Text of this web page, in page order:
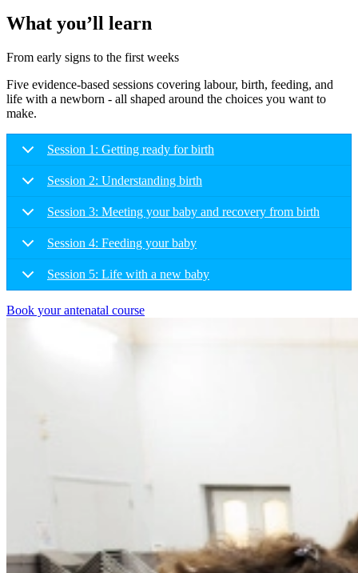
What you’ll learn
From early signs to the first weeks
Five evidence-based sessions covering labour, birth, feeding, and
life with a newborn - all shaped around the choices you want to
make.
Session 1: Getting ready for birth
Session 2: Understanding birth
Session 3: Meeting your baby and recovery from birth
Session 4: Feeding your baby
Session 5: Life with a new baby
Book your antenatal course